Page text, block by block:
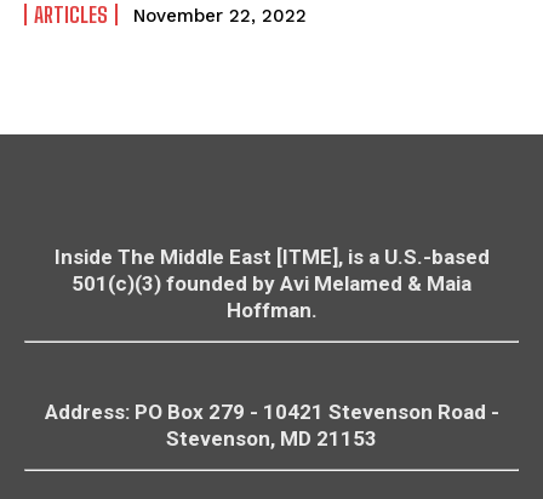
ARTICLES November 22, 2022
Inside The Middle East [ITME], is a U.S.-based
501(c)(3) founded by Avi Melamed & Maia
Hoffman.
Address: PO Box 279 - 10421 Stevenson Road -
Stevenson, MD 21153